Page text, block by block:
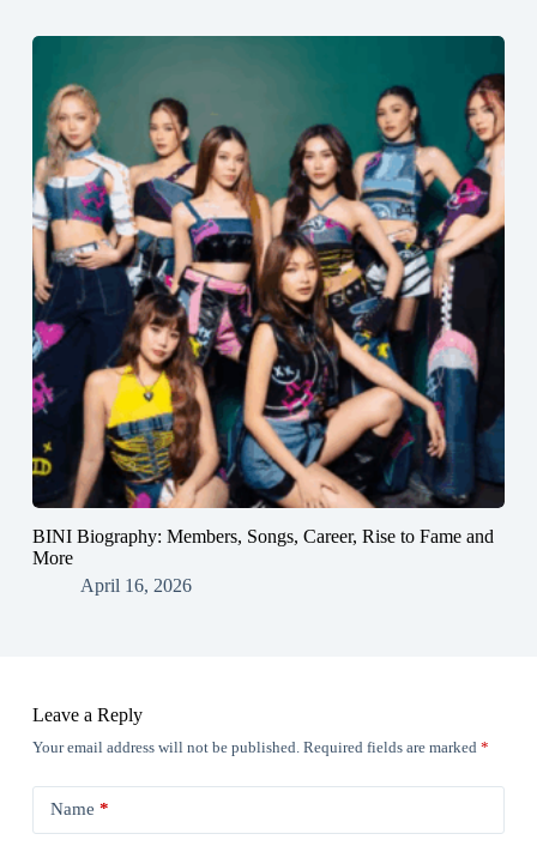
BINI Biography: Members, Songs, Career, Rise to Fame and
More
April 16, 2026
Leave a Reply
Your email address will not be published. Required fields are marked *
Name *